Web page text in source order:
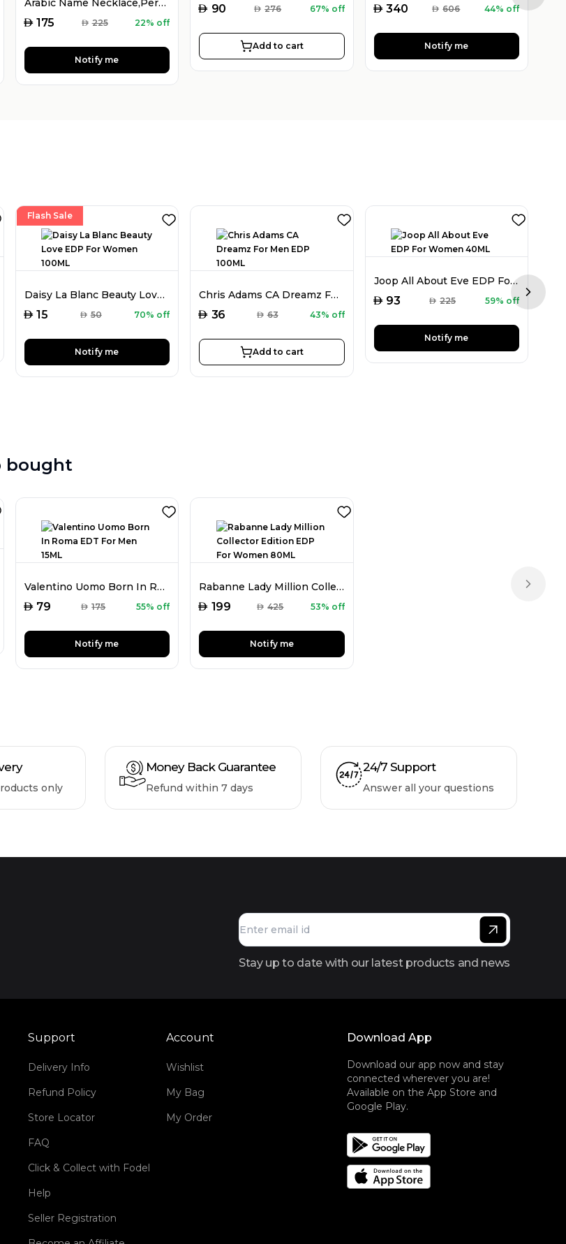
Arabic Name Necklace,Personalised Arabic Calligraphy Name Necklace
AED 175 AED 225 22% off
Notify me
AED 90 AED 276 67% off
Add to cart
AED 340 AED 606 44% off
Notify me
Flash Sale
Daisy La Blanc Beauty Love EDP For Women 100ML
AED 15 AED 50 70% off
Notify me
Chris Adams CA Dreamz For Men EDP 100ML
AED 36 AED 63 43% off
Add to cart
Joop All About Eve EDP For Women 40ML
AED 93 AED 225 59% off
Notify me
Next
bought
Valentino Uomo Born In Roma EDT For Men 15ML
AED 79 AED 175 55% off
Notify me
Rabanne Lady Million Collector Edition EDP For Women 80ML
AED 199 AED 425 53% off
Notify me
Next
only
Money Back Guarantee
Refund within 7 days
24/7 Support
Answer all your questions
Stay up to date with our latest products and news
Support
Delivery Info
Refund Policy
Store Locator
FAQ
Click & Collect with Fodel
Help
Seller Registration
Account
Wishlist
My Bag
My Order
Download App
Download our app now and stay
connected wherever you are!
Available on the App Store and
Google Play.